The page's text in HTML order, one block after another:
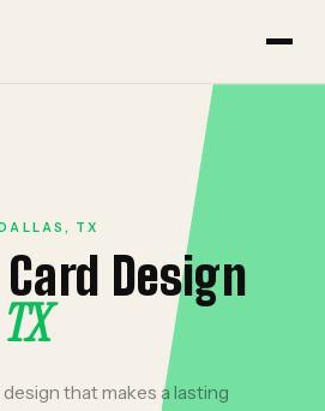
DALLAS , TX
Design
TX
that makes a lasting